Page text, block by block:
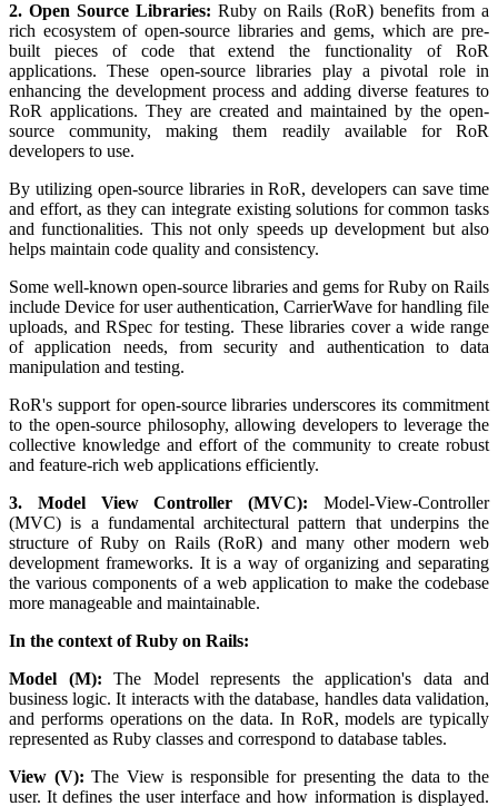
2. Open Source Libraries: Ruby on Rails (RoR) benefits from a
rich ecosystem of open-source libraries and gems, which are pre-
built pieces of code that extend the functionality of RoR
applications. These open-source libraries play a pivotal role in
enhancing the development process and adding diverse features to
RoR applications. They are created and maintained by the open-
source community, making them readily available for RoR
developers to use.
By utilizing open-source libraries in RoR, developers can save time
and effort, as they can integrate existing solutions for common tasks
and functionalities. This not only speeds up development but also
helps maintain code quality and consistency.
Some well-known open-source libraries and gems for Ruby on Rails
include Device for user authentication, CarrierWave for handling file
uploads, and RSpec for testing. These libraries cover a wide range
of application needs, from security and authentication to data
manipulation and testing.
RoR's support for open-source libraries underscores its commitment
to the open-source philosophy, allowing developers to leverage the
collective knowledge and effort of the community to create robust
and feature-rich web applications efficiently.
3. Model View Controller (MVC): Model-View-Controller
(MVC) is a fundamental architectural pattern that underpins the
structure of Ruby on Rails (RoR) and many other modern web
development frameworks. It is a way of organizing and separating
the various components of a web application to make the codebase
more manageable and maintainable.
In the context of Ruby on Rails:
Model (M): The Model represents the application's data and
business logic. It interacts with the database, handles data validation,
and performs operations on the data. In RoR, models are typically
represented as Ruby classes and correspond to database tables.
View (V):The View is responsible for presenting the data to the
user. It defines the user interface and how information is displayed.